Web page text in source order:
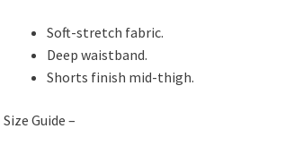
Soft-stretch fabric.
Deep waistband.
Shorts finish mid-thigh.
Size Guide –